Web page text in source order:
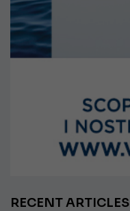
RECENT ARTICLES